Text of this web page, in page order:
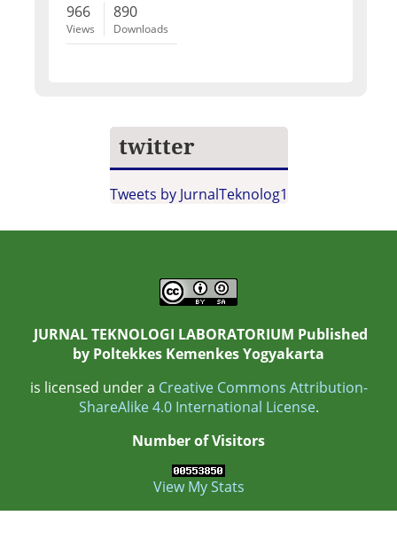
966
Views
890
Downloads
twitter
Tweets by JurnalTeknolog1
JURNAL TEKNOLOGI LABORATORIUM Published
by Poltekkes Kemenkes Yogyakarta
is licensed under a Creative Commons Attribution-
ShareAlike 4.0 International License.
Number of Visitors
View My Stats